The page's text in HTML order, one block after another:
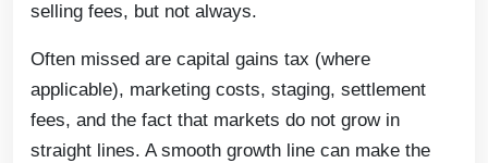
selling fees, but not always.
Often missed are capital gains tax (where
applicable), marketing costs, staging, settlement
fees, and the fact that markets do not grow in
straight lines. A smooth growth line can make the